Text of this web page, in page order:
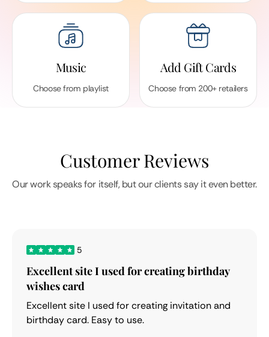
Music
Choose from playlist
Add Gift Cards
Choose from 200+ retailers
Customer Reviews
Our work speaks for itself, but our clients say it even better.
5
Excellent site I used for creating birthday
wishes card
Excellent site I used for creating invitation and
birthday card. Easy to use.